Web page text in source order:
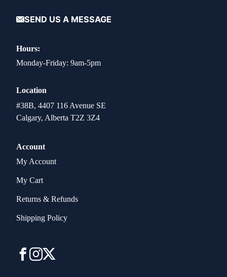
SEND US A MESSAGE
Hours:
Monday-Friday: 9am-5pm
Location
#38B, 4407 116 Avenue SE
Calgary, Alberta T2Z 3Z4
Account
My Account
My Cart
Returns & Refunds
Shipping Policy